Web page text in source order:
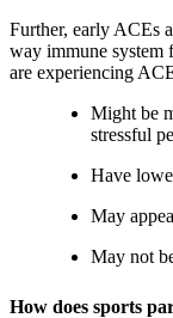
Further, early ACEs
way immune system
are experiencing
Might be
stressful
Have
May
May not
How does sports